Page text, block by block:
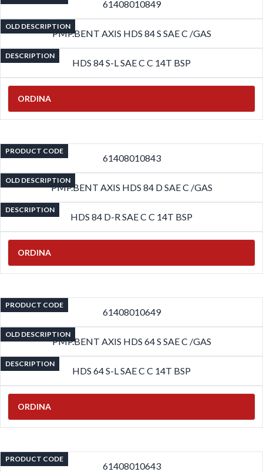
61408010849
OLD DESCRIPTION
PMP.BENT AXIS HDS 84 S SAE C /GAS
DESCRIPTION
HDS 84 S-L SAE C C 14T BSP
ORDINA
PRODUCT CODE
61408010843
OLD DESCRIPTION
PMP.BENT AXIS HDS 84 D SAE C /GAS
DESCRIPTION
HDS 84 D-R SAE C C 14T BSP
ORDINA
PRODUCT CODE
61408010649
OLD DESCRIPTION
PMP.BENT AXIS HDS 64 S SAE C /GAS
DESCRIPTION
HDS 64 S-L SAE C C 14T BSP
ORDINA
PRODUCT CODE
61408010643